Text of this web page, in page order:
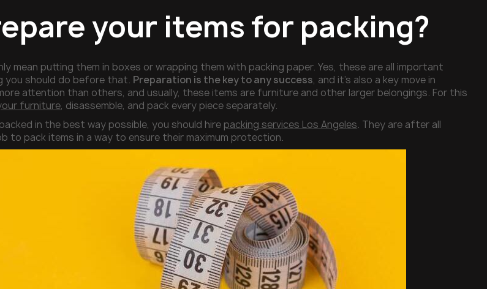
your items for packing?
mean putting them in boxes or wrapping them with packing paper. Yes, these are all important
you should do before that. Preparation is the key to any success, and it’s also a key move in
attention than others, and usually, these items are furniture and other larger belongings. For this
furniture, disassemble, and pack every piece separately.
in the best way possible, you should hire packing services Los Angeles. They are after all
to pack items in a way to ensure their maximum protection.